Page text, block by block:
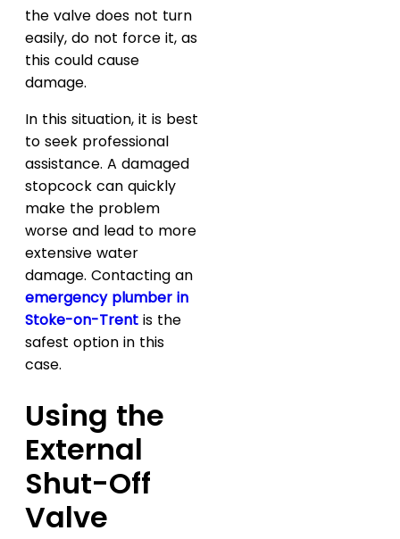
the valve does not turn
easily, do not force it, as
this could cause
damage.
In this situation, it is best
to seek professional
assistance. A damaged
stopcock can quickly
make the problem
worse and lead to more
extensive water
damage. Contacting an
emergency plumber in
Stoke-on-Trent is the
safest option in this
case.
Using the
External
Shut-Off
Valve